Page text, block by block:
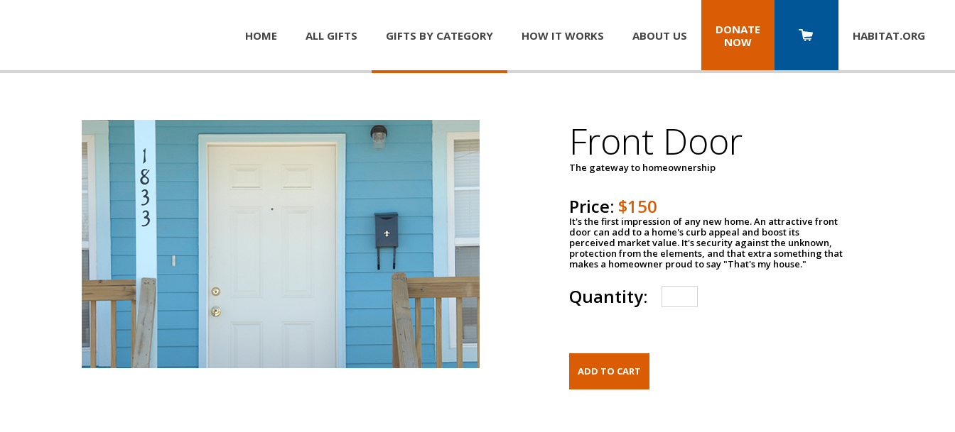
HOME ALL GIFTS GIFTS BY CATEGORY HOW IT WORKS ABOUT US
DONATE
NOW
HABITAT.ORG
Front Door
The gateway to homeownership
Price: $150
It's the first impression of any new home. An attractive front
door can add to a home's curb appeal and boost its
perceived market value. It's security against the unknown,
protection from the elements, and that extra something that
makes a homeowner proud to say "That's my house."
Quantity: